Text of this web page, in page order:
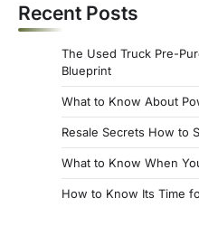
Recent Posts
The Used Truck Pre-
Blueprint
What to Know About
Resale Secrets How to
What to Know When
How to Know Its Time